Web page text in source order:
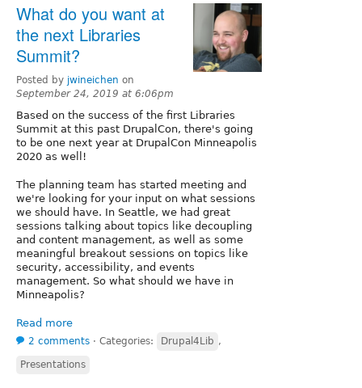
What do you want at
the next Libraries
Summit?
Posted by jwineichen on
September 24, 2019 at 6:06pm
Based on the success of the first Libraries
Summit at this past DrupalCon, there's going
to be one next year at DrupalCon Minneapolis
2020 as well!
The planning team has started meeting and
we're looking for your input on what sessions
we should have. In Seattle, we had great
sessions talking about topics like decoupling
and content management, as well as some
meaningful breakout sessions on topics like
security, accessibility, and events
management. So what should we have in
Minneapolis?
Read more
2 comments ⋅ Categories: Drupal4Lib ,
Presentations